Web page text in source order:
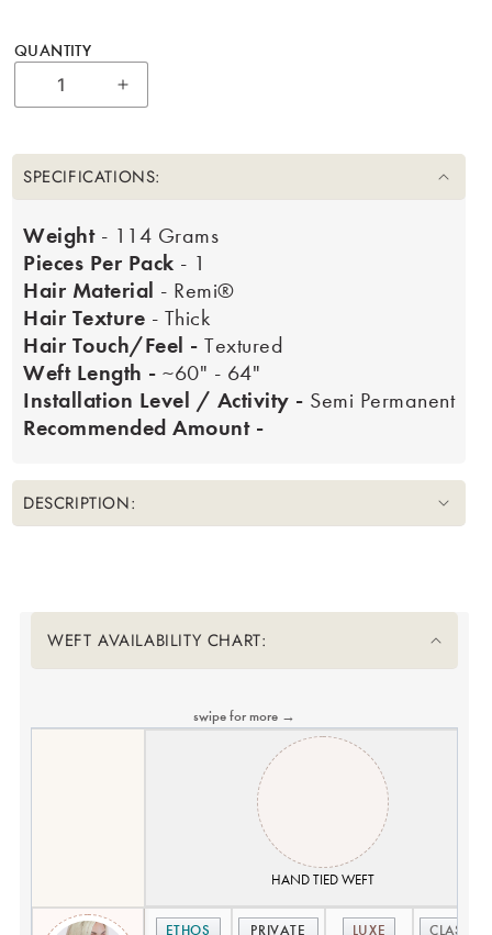
QUANTITY
Increase quantity for 22&quot; Bohyme
SPECIFICATIONS:
Weight- 114 Grams
Pieces Per Pack - 1
Hair Material - Remi®
Hair Texture - Thick
Hair Touch/Feel - Textured
Weft Length - ~60" - 64"
Installation Level / Activity - Semi Permanent
Recommended Amount -
DESCRIPTION:
Translation missing: en.accessibility.liquid_collapsible_title
WEFT AVAILABILITY CHART:
swipe for more →
HAND TIED WEFT
ETHOS PRIVATE LUXE CLASSIC